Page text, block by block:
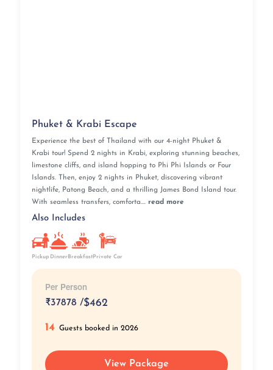
Phuket & Krabi Escape
Experience the best of Thailand with our 4-night Phuket &
Krabi tour! Spend 2 nights in Krabi, exploring stunning beaches,
limestone cliffs, and island hopping to Phi Phi Islands or Four
Islands. Then, enjoy 2 nights in Phuket, discovering vibrant
nightlife, Patong Beach, and a thrilling James Bond Island tour.
With seamless transfers, comforta.... read more
Also Includes
Pickup DinnerBreakfastPrivate Car
Per Person
₹37878 /$462
14 Guests booked in 2026
View Package